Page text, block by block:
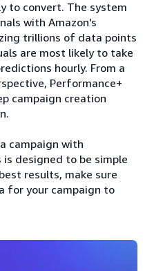
to convert. The system
with Amazon's
trillions of data points
are most likely to take
hourly. From a
Performance+
campaign creation
campaign with
is designed to be simple
results, make sure
for your campaign to